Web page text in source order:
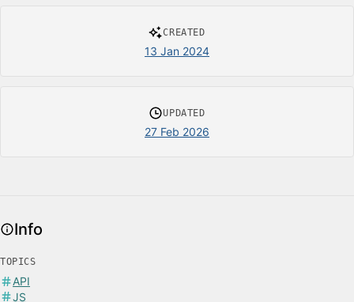
CREATED
13 Jan 2024
UPDATED
27 Feb 2026
Info
TOPICS
API
JS